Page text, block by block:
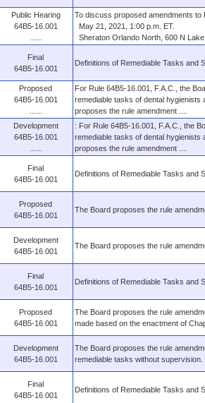
Public Hearing
64B5-16.001
To discuss proposed amendments to
May 21, 2021, 1:00 p.m. ET.
Sheraton Orlando North, 600 N
Final
64B5-16.001
Definitions of Remediable Tasks and
Proposed
64B5-16.001
For Rule 64B5-16.001, F.A.C., the
remediable tasks of dental hygienists
proposes the rule amendment ....
Development
64B5-16.001
: For Rule 64B5-16.001, F.A.C., the
remediable tasks of dental hygienists
proposes the rule amendment ....
Final
64B5-16.001
Definitions of Remediable Tasks and
Proposed
64B5-16.001
The Board proposes the rule
Development
64B5-16.001
The Board proposes the rule
Final
64B5-16.001
Definitions of Remediable Tasks and
Proposed
64B5-16.001
The Board proposes the rule
made based on the enactment of
Development
64B5-16.001
The Board proposes the rule
remediable tasks without supervision.
Final
64B5-16.001
Definitions of Remediable Tasks and